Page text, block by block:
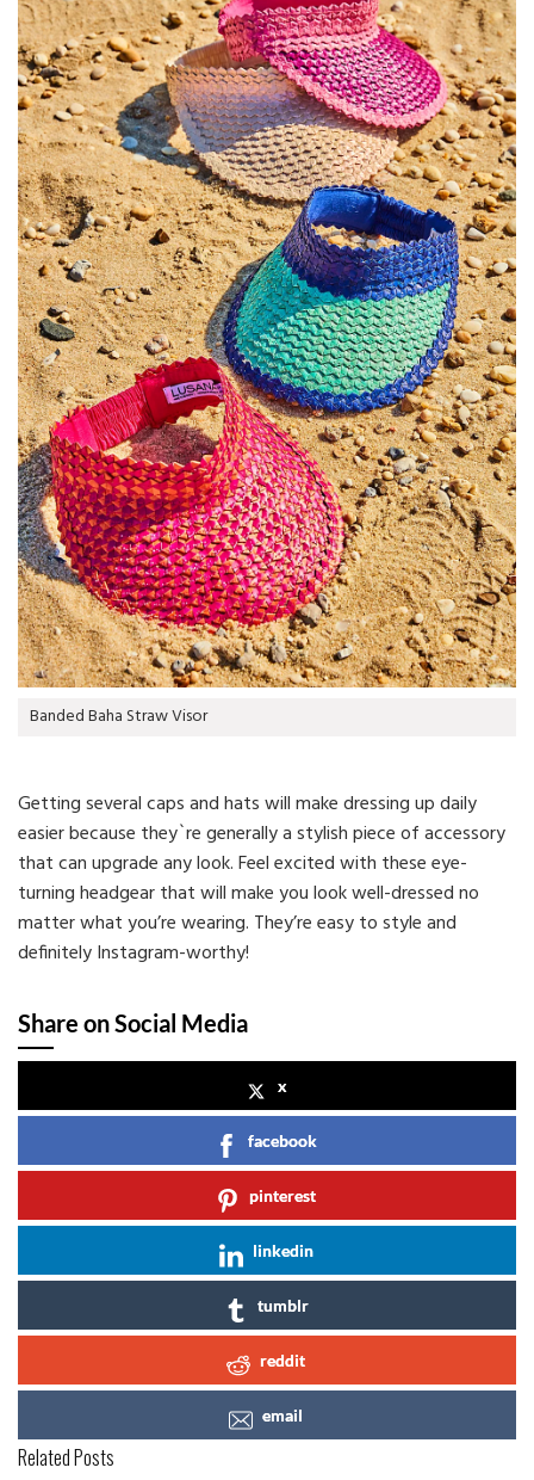
Banded Baha Straw Visor
Getting several caps and hats will make dressing up daily
easier because they`re generally a stylish piece of accessory
that can upgrade any look. Feel excited with these eye-
turning headgear that will make you look well-dressed no
matter what you’re wearing. They’re easy to style and
definitely Instagram-worthy!
Share on Social Media
x
facebook
pinterest
linkedin
tumblr
reddit
email
Related Posts